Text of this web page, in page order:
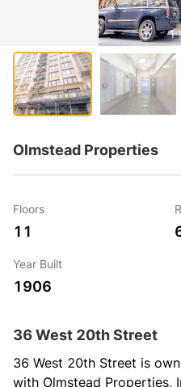
1
Olmstead Properties
Floors
11
Year Built
1906
36 West 20th Street
36 West 20th Street is
with Olmstead Properties,